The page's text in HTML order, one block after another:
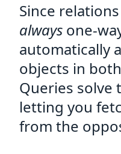
Since
always one-
automatically
objects in
Queries solve
letting you
from the